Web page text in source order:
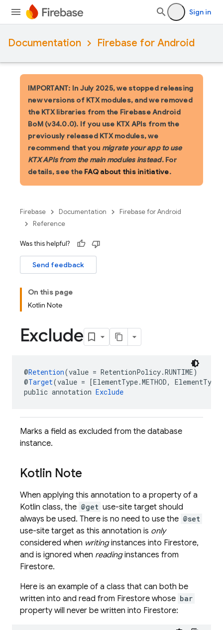
Sign in
Documentation Firebase for Android
IMPORTANT: In July 2025, we stopped releasing
new versions of KTX modules, and we removed
the KTX libraries from the Firebase Android
BoM (v34.0.0). If you use KTX APIs from the
previously released KTX modules, we
recommend that you migrate your app to use
KTX APIs from the main modules instead. For
details, see the FAQ about this initiative.
Firebase Documentation
Firebase for Android
Reference
Was this helpful?
Send feedback
On this page
Kotlin Note
Exclude
@Retention(value = RetentionPolicy.RUNTIME)
@Target(value = [ElementType.METHOD,
public annotation Exclude
Marks a field as excluded from the database
instance.
Kotlin Note
When applying this annotation to a property of a
Kotlin class, the @get use-site target should
always be used. There is no need to use the @set
use-site target as this annotation is only
considered when writinginstances into Firestore,
and is ignored when readinginstances from
Firestore.
Here is an example of a class that can both be
written into and read from Firestore whose bar
property will never be written into Firestore: